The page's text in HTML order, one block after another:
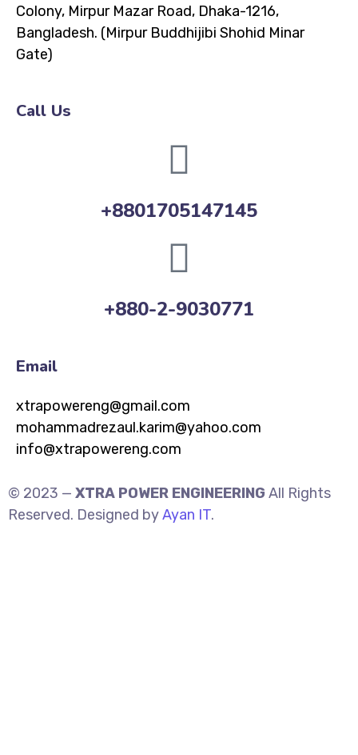
Colony, Mirpur Mazar Road, Dhaka-1216,
Bangladesh. (Mirpur Buddhijibi Shohid Minar
Gate)
Call Us
+8801705147145
+880-2-9030771
Email
xtrapowereng@gmail.com
mohammadrezaul.karim@yahoo.com
info@xtrapowereng.com
© 2023 — XTRA POWER ENGINEERINGAll Rights
Reserved. Designed byAyan IT.